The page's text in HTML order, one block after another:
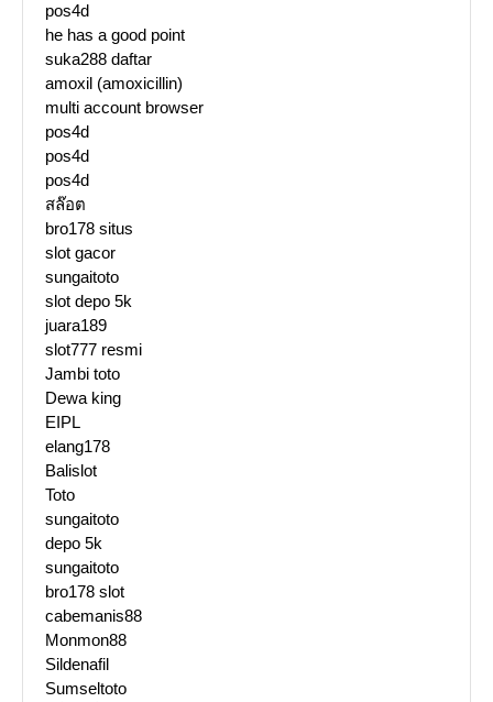
pos4d
he has a good point
suka288 daftar
amoxil (amoxicillin)
multi account browser
pos4d
pos4d
pos4d
สล๊อต
bro178 situs
slot gacor
sungaitoto
slot depo 5k
juara189
slot777 resmi
Jambi toto
Dewa king
EIPL
elang178
Balislot
Toto
sungaitoto
depo 5k
sungaitoto
bro178 slot
cabemanis88
Monmon88
Sildenafil
Sumseltoto